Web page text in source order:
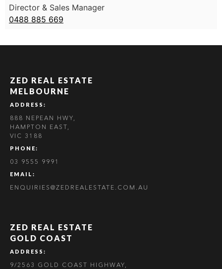
Director & Sales Manager
0488 885 669
ZED REAL ESTATE
MELBOURNE
ADDRESS:
888 NEPEAN HWY,
HAMPTON EAST,
VIC 3188
PHONE:
03 9555 9991
EMAIL:
ENQUIRIES@ZEDREALESTATE.COM.AU
ZED REAL ESTATE
GOLD COAST
ADDRESS:
9/2563 GOLD COAST HIGHWAY,